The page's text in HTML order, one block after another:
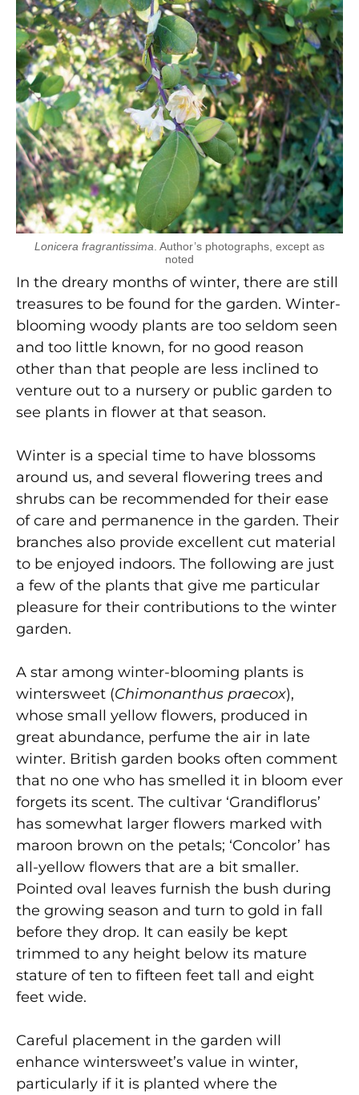
Lonicera fragrantissima . Author’s photographs, except as
noted
In the dreary months of winter, there are still
treasures to be found for the garden. Winter-
blooming woody plants are too seldom seen
and too little known, for no good reason
other than that people are less inclined to
venture out to a nursery or public garden to
see plants in flower at that season.
Winter is a special time to have blossoms
around us, and several flowering trees and
shrubs can be recommended for their ease
of care and permanence in the garden. Their
branches also provide excellent cut material
to be enjoyed indoors. The following are just
a few of the plants that give me particular
pleasure for their contributions to the winter
garden.
A star among winter-blooming plants is
wintersweet (Chimonanthus praecox),
whose small yellow flowers, produced in
great abundance, perfume the air in late
winter. British garden books often comment
that no one who has smelled it in bloom ever
forgets its scent. The cultivar ‘Grandiflorus’
has somewhat larger flowers marked with
maroon brown on the petals; ‘Concolor’ has
all-yellow flowers that are a bit smaller.
Pointed oval leaves furnish the bush during
the growing season and turn to gold in fall
before they drop. It can easily be kept
trimmed to any height below its mature
stature of ten to fifteen feet tall and eight
feet wide.
Careful placement in the garden will
enhance wintersweet’s value in winter,
particularly if it is planted where the